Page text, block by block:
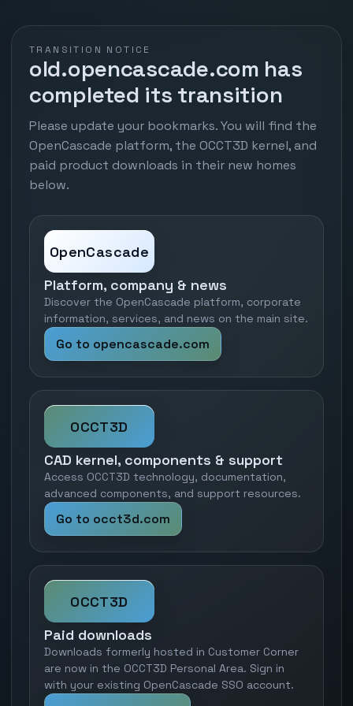
TRANSITION NOTICE
old.opencascade.com has
completed its transition
Please update your bookmarks. You will find the
OpenCascade platform, the OCCT3D kernel, and
paid product downloads in their new homes
below.
OpenCascade
Platform, company & news
Discover the OpenCascade platform, corporate
information, services, and news on the main site.
Go to opencascade.com
OCCT3D
CAD kernel, components & support
Access OCCT3D technology, documentation,
advanced components, and support resources.
Go to occt3d.com
OCCT3D
Paid downloads
Downloads formerly hosted in Customer Corner
are now in the OCCT3D Personal Area. Sign in
with your existing OpenCascade SSO account.